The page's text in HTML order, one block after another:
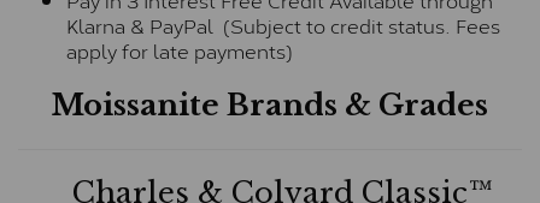
Klarna & PayPal (Subject to credit status. Fees
apply for late payments)
Moissanite Brands & Grades
Charles & Colvard Classic™